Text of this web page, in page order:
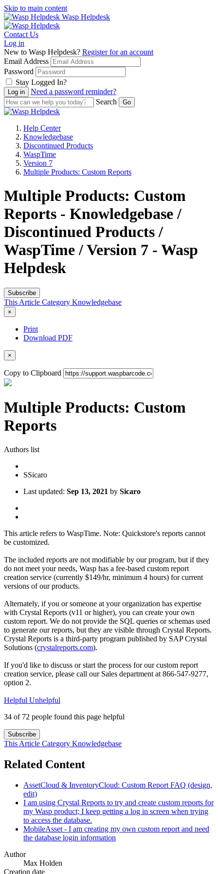
Skip to main content
Wasp Helpdesk
Contact Us
Log in
New to Wasp Helpdesk? Register for an account
Email Address
Password
Stay Logged In?
Need a password reminder?
Search
Help Center
Knowledgebase
Discontinued Products
WaspTime
Version 7
Multiple Products: Custom Reports
Multiple Products: Custom
Reports - Knowledgebase /
Discontinued Products /
WaspTime / Version 7 - Wasp
Helpdesk
Subscribe
This Article Category Knowledgebase
×
Print
Download PDF
×
Copy to Clipboard
Multiple Products: Custom
Reports
Authors list
SSicaro
Last updated: Sep 13, 2021 by Sicaro
This article refers to WaspTime. Note: Quickstore's reports cannot
be customized.
The included reports are not modifiable by our program, but if they
do not meet your needs, Wasp has a fee-based custom report
creation service (currently $149/hr, minimum 4 hours) for current
versions of our products.
Alternately, if you or someone at your organization has expertise
with Crystal Reports (v11 or higher), you can create your own
custom report. We do not provide the SQL queries or schemas used
to generate our reports, but they are visible through Crystal Reports.
Crystal Reports is a third-party program published by SAP Crystal
Solutions (crystalreports.com).
If you'd like to discuss or start the process for our custom report
creation service, please call our Sales department at 866-547-9277,
option 2.
Helpful Unhelpful
34 of 72 people found this page helpful
Subscribe
This Article Category Knowledgebase
Related Content
AssetCloud & InventoryCloud: Custom Report FAQ (design,
edit)
I am using Crystal Reports to try and create custom reports for
my Wasp product; I keep getting a log in screen when trying
to access the database.
MobileAsset - I am creating my own custom report and need
the database login information
Author
Max Holden
Creation date